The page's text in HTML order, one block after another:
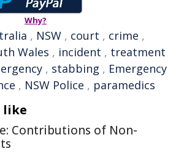
Why?
, NSW , court , crime ,
Wales , incident , treatment
, stabbing , Emergency
, NSW Police , paramedics
like
Contributions of Non-